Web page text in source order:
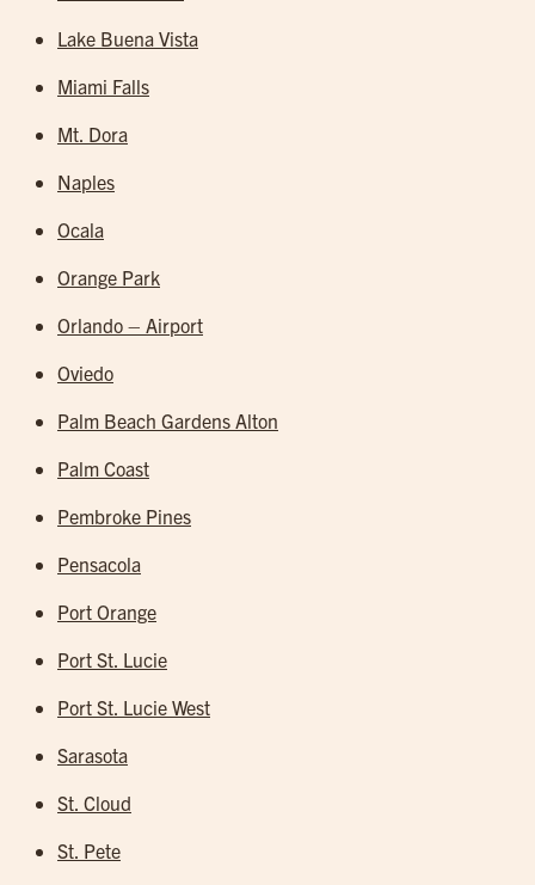
Lake Buena Vista
Miami Falls
Mt. Dora
Naples
Ocala
Orange Park
Orlando – Airport
Oviedo
Palm Beach Gardens Alton
Palm Coast
Pembroke Pines
Pensacola
Port Orange
Port St. Lucie
Port St. Lucie West
Sarasota
St. Cloud
St. Pete